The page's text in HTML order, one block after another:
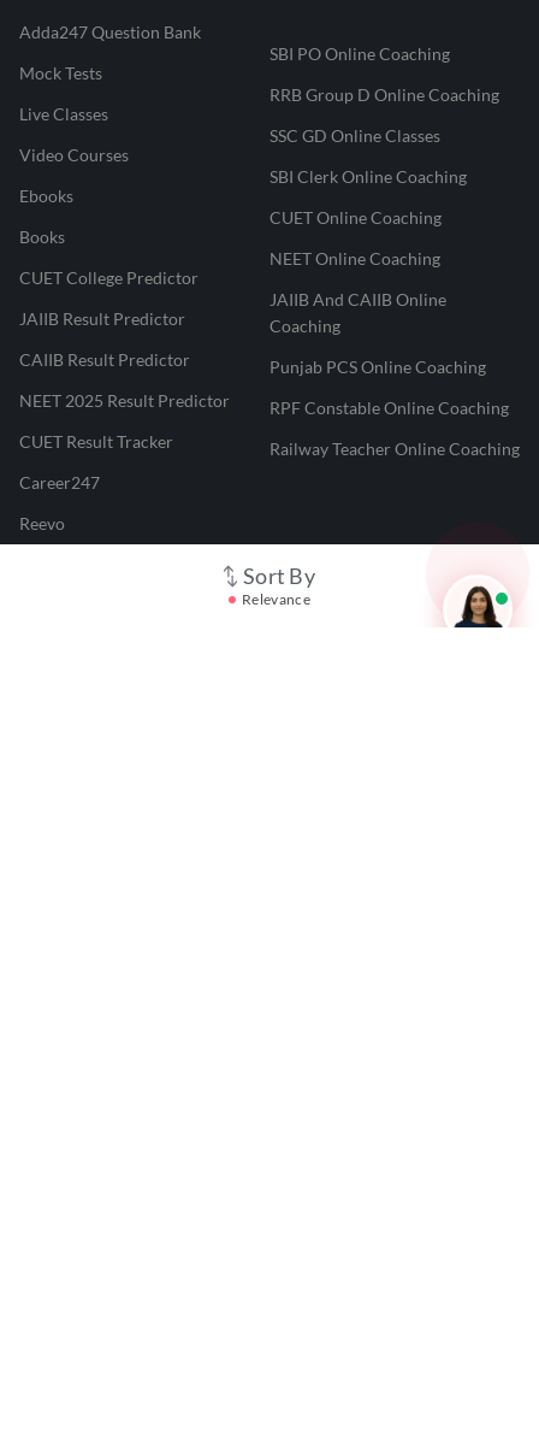
Sort By
Relevance
Adda247 Question Bank
Mock Tests
Live Classes
Video Courses
Ebooks
Books
CUET College Predictor
JAIIB Result Predictor
CAIIB Result Predictor
NEET 2025 Result Predictor
CUET Result Tracker
Career247
Reevo
SBI PO Online Coaching
RRB Group D Online Coaching
SSC GD Online Classes
SBI Clerk Online Coaching
CUET Online Coaching
NEET Online Coaching
JAIIB And CAIIB Online
Coaching
Punjab PCS Online Coaching
RPF Constable Online Coaching
Railway Teacher Online Coaching